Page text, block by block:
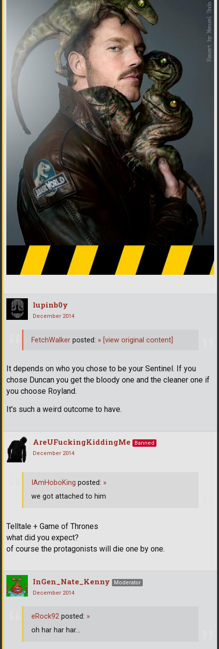
lupinb0y
December 2014
It depends on who you chose to be your Sentinel. If you
chose Duncan you get the bloody one and the cleaner one if
you choose Royland.
It's such a weird outcome to have.
FetchWalker posted: » [view original content]
AreUFuckingKiddingMe
Banned
December 2014
Telltale + Game of Thrones
what did you expect?
of course the protagonists will die one by one.
IAmHoboKing posted: »
we got attached to him
InGen_Nate_Kenny
Moderator
December 2014
eRock92 posted: »
oh har har har...